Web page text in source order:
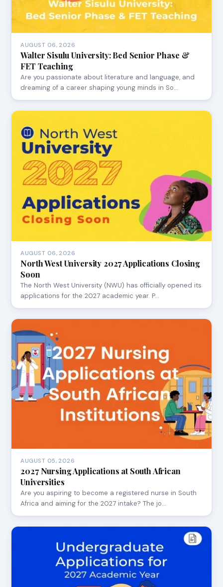
AUGUST 06, 2026
Walter Sisulu University: Bed Senior Phase &
FET Teaching
Are you passionate about literature and language, and
dreaming of a career shaping young minds in So…
AUGUST 06, 2026
North West University 2027 Applications Closing
Soon
The North West University (NWU) has officially opened its
applications for the 2027 academic year. P…
AUGUST 05, 2026
2027 Nursing Applications at South African
Universities
Are you aspiring to become a registered nurse in South
Africa and aiming for the 2027 intake? The jo…